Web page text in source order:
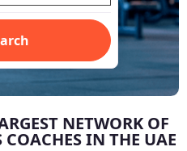
NETWORK OF
COACHES IN THE UAE